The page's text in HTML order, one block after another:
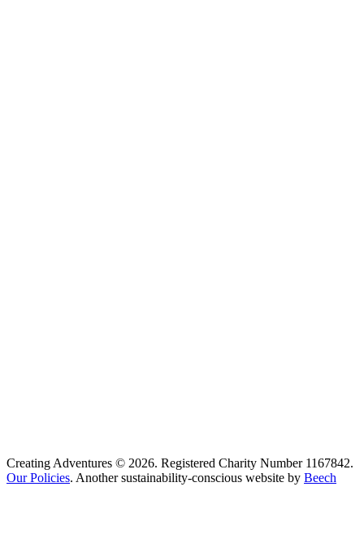
Creating Adventures © 2026. Registered Charity Number 1167842.
Our Policies. Another sustainability-conscious website by Beech